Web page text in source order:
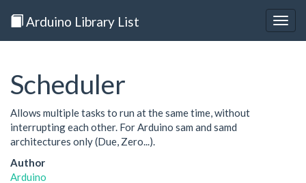
Arduino Library List
Scheduler
Allows multiple tasks to run at the same time, without
interrupting each other. For Arduino sam and samd
architectures only (Due, Zero...).
Author
Arduino